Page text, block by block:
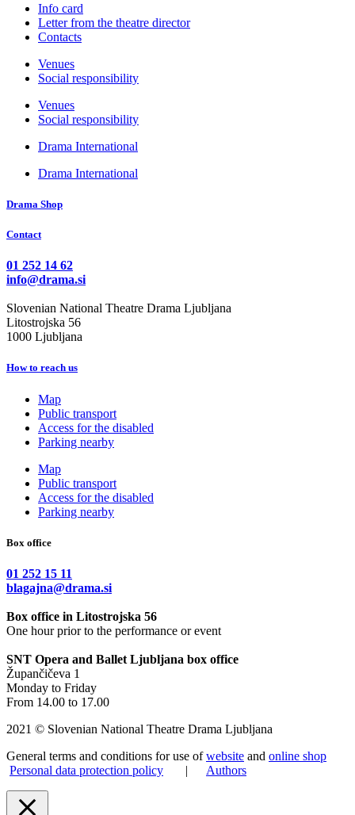
Info card
Letter from the theatre director
Contacts
Venues
Social responsibility
Venues
Social responsibility
Drama International
Drama International
Drama Shop
Contact
01 252 14 62
info@drama.si
Slovenian National Theatre Drama Ljubljana
Litostrojska 56
1000 Ljubljana
How to reach us
Map
Public transport
Access for the disabled
Parking nearby
Map
Public transport
Access for the disabled
Parking nearby
Box office
01 252 15 11
blagajna@drama.si
Box office in Litostrojska 56
One hour prior to the performance or event
SNT Opera and Ballet Ljubljana box office
Župančičeva 1
Monday to Friday
From 14.00 to 17.00
2021 © Slovenian National Theatre Drama Ljubljana
General terms and conditions for use ofwebsite and online shop
Personal data protection policy
| Authors